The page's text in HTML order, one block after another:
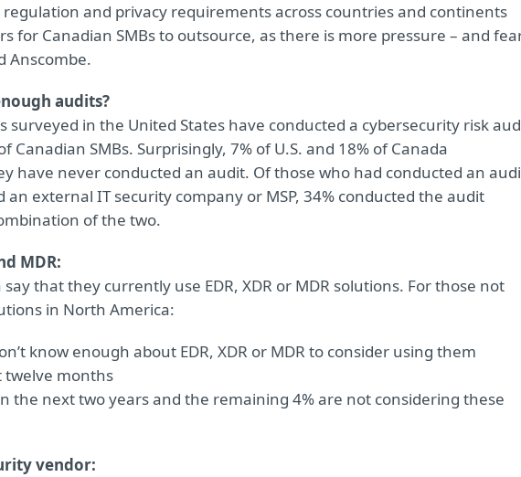
and privacy requirements across countries and continents
for Canadian SMBs to outsource, as there is more pressure – and
Anscombe.
audits?
surveyed in the United States have conducted a cybersecurity risk
Canadian SMBs. Surprisingly, 7% of U.S. and 18% of Canada
have never conducted an audit. Of those who had conducted an
an external IT security company or MSP, 34% conducted the audit
of the two.
MDR:
that they currently use EDR, XDR or MDR solutions. For those not
in North America:
know enough about EDR, XDR or MDR to consider using them
twelve months
the next two years and the remaining 4% are not considering these
vendor: